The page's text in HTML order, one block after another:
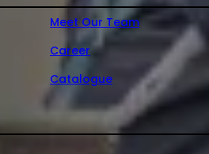
Meet Our Team
Career
Catalogue